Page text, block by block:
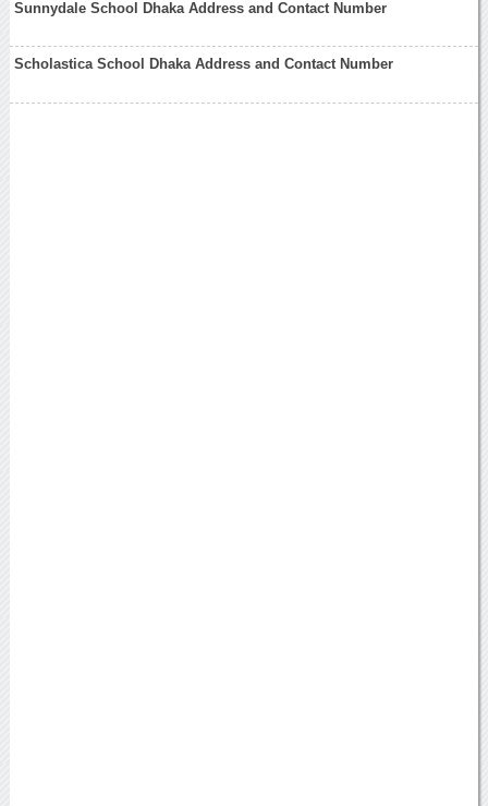
Sunnydale School Dhaka Address and Contact Number
Scholastica School Dhaka Address and Contact Number